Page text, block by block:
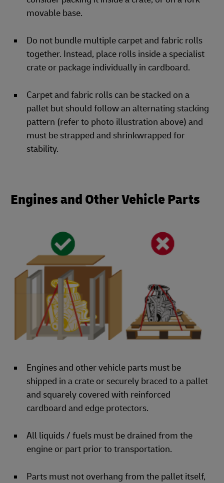
movable base.
Do not bundle multiple carpet and fabric rolls
together. Instead, place rolls inside a specialist
crate or package individually in cardboard.
Carpet and fabric rolls can be stacked on a
pallet but should follow an alternating stacking
pattern (refer to photo illustration above) and
must be strapped and shrinkwrapped for
stability.
Engines and Other Vehicle Parts
Engines and other vehicle parts must be
shipped in a crate or securely braced to a pallet
and squarely covered with reinforced
cardboard and edge protectors.
All liquids / fuels must be drained from the
engine or part prior to transportation.
Parts must not overhang from the pallet itself,